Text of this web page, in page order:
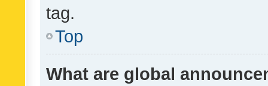
tag.
Top
What are global